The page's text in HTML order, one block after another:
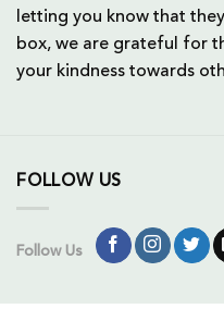
letting you know that
box, we are grateful for
your kindness towards
FOLLOW US
Follow Us